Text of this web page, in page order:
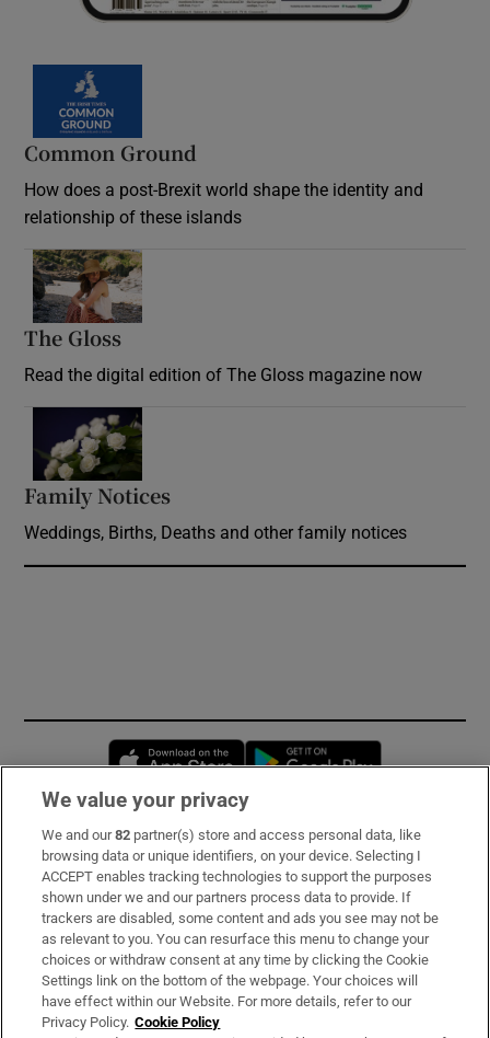
Common Ground
How does a post-Brexit world shape the identity and
relationship of these islands
The Gloss
Read the digital edition of The Gloss magazine now
Family Notices
Weddings, Births, Deaths and other family notices
Opens in new window
Subscribe
Support
About Us
Irish Times Products & Services
We value your privacy
We and our82 partner(s) store and access personal data, like
browsing data or unique identifiers, on your device. Selecting I
ACCEPT enables tracking technologies to support the purposes
shown under we and our partners process data to provide. If
trackers are disabled, some content and ads you see may not be
as relevant to you. You can resurface this menu to change your
choices or withdraw consent at any time by clicking the Cookie
Settings link on the bottom of the webpage. Your choices will
have effect within our Website. For more details, refer to our
Privacy Policy. Cookie Policy